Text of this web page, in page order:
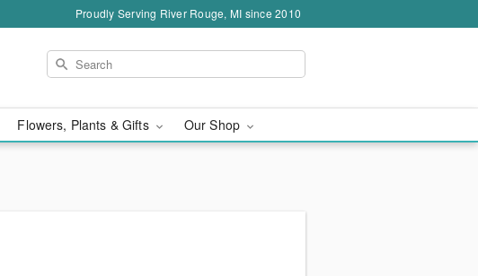
Proudly Serving River Rouge, MI since 2010
Flowers, Plants & Gifts Our Shop